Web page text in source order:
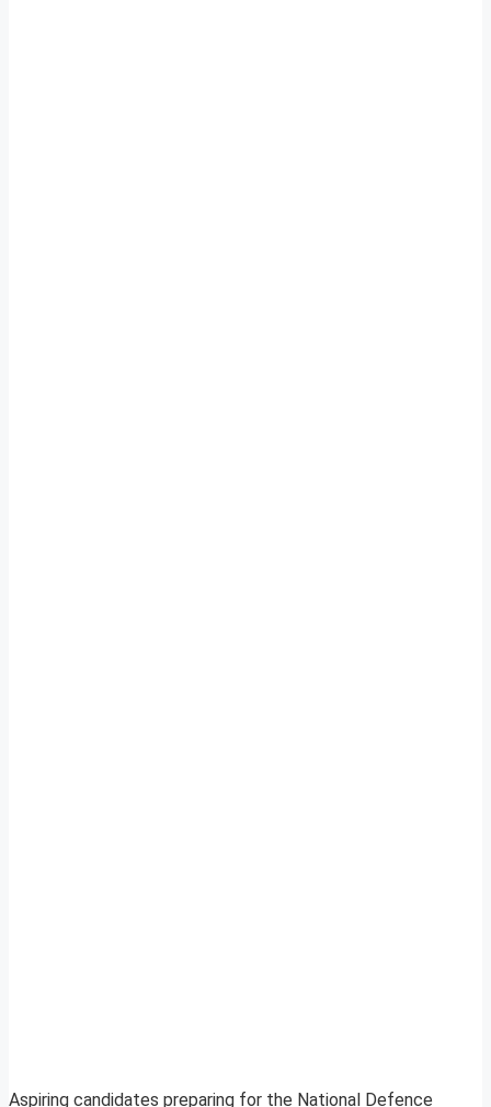
Aspiring candidates preparing for the National Defence